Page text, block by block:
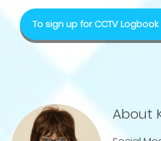
To sign up for CCTV
About